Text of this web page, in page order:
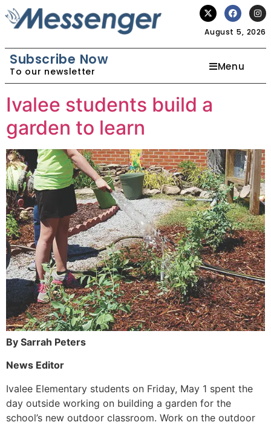
August 5, 2026
Subscribe Now
To our newsletter Menu
Ivalee students build a
garden to learn
By Sarrah Peters
News Editor
Ivalee Elementary students on Friday, May 1 spent the
day outside working on building a garden for the
school’s new outdoor classroom. Work on the outdoor